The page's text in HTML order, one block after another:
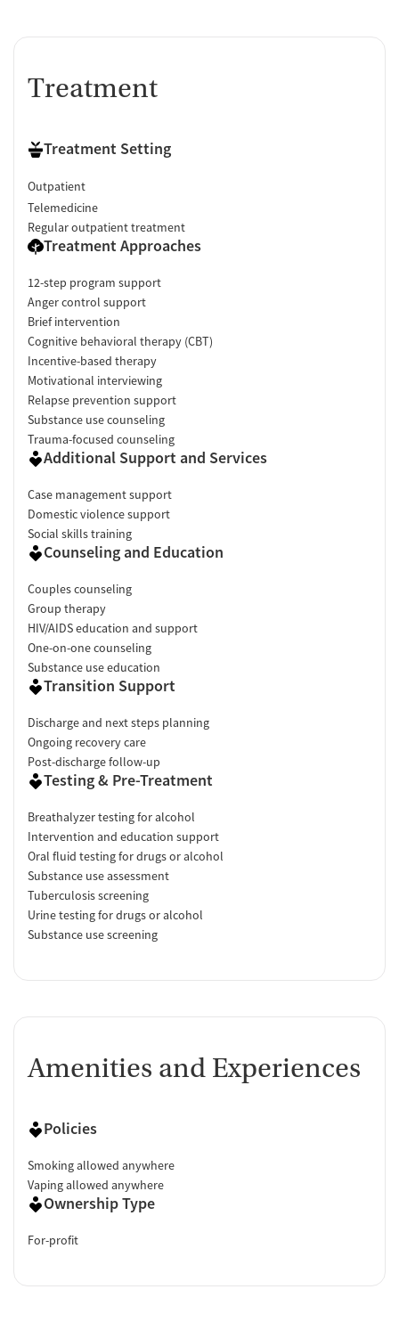
Treatment
Treatment Setting
Outpatient
Telemedicine
Regular outpatient treatment
Treatment Approaches
12-step program support
Anger control support
Brief intervention
Cognitive behavioral therapy (CBT)
Incentive-based therapy
Motivational interviewing
Relapse prevention support
Substance use counseling
Trauma-focused counseling
Additional Support and Services
Case management support
Domestic violence support
Social skills training
Counseling and Education
Couples counseling
Group therapy
HIV/AIDS education and support
One-on-one counseling
Substance use education
Transition Support
Discharge and next steps planning
Ongoing recovery care
Post-discharge follow-up
Testing & Pre-Treatment
Breathalyzer testing for alcohol
Intervention and education support
Oral fluid testing for drugs or alcohol
Substance use assessment
Tuberculosis screening
Urine testing for drugs or alcohol
Substance use screening
Amenities and Experiences
Policies
Smoking allowed anywhere
Vaping allowed anywhere
Ownership Type
For-profit